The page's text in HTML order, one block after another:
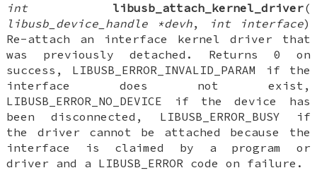
int
libusb_attach_kernel_driver(
libusb_device_handle *devh, int interface)
Re-attach an interface kernel driver that
was previously detached. Returns 0 on
success, LIBUSB_ERROR_INVALID_PARAM if the
interface does not exist,
LIBUSB_ERROR_NO_DEVICE if the device has
been disconnected, LIBUSB_ERROR_BUSY if
the driver cannot be attached because the
interface is claimed by a program or
driver and a LIBUSB_ERROR code on failure.